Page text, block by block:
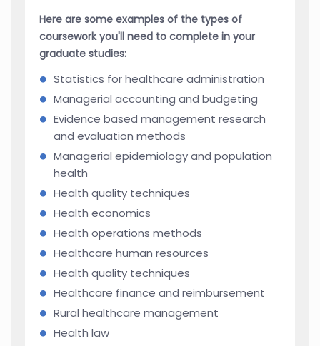
Here are some examples of the types of
coursework you'll need to complete in your
graduate studies:
Statistics for healthcare administration
Managerial accounting and budgeting
Evidence based management research
and evaluation methods
Managerial epidemiology and population
health
Health quality techniques
Health economics
Health operations methods
Healthcare human resources
Health quality techniques
Healthcare finance and reimbursement
Rural healthcare management
Health law